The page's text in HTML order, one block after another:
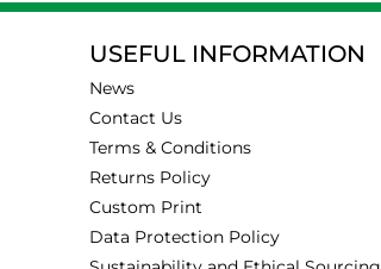
USEFUL INFORMATION
News
Contact Us
Terms & Conditions
Returns Policy
Custom Print
Data Protection Policy